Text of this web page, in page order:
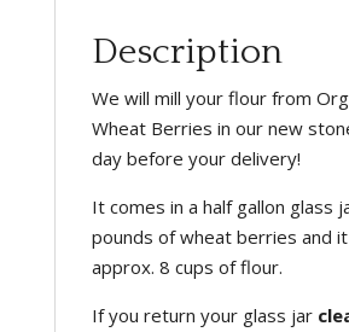
Description
We will mill your flour from
Wheat Berries in our new
day before your delivery!
It comes in a half gallon glass
pounds of wheat berries and
approx. 8 cups of flour.
If you return your glass jar